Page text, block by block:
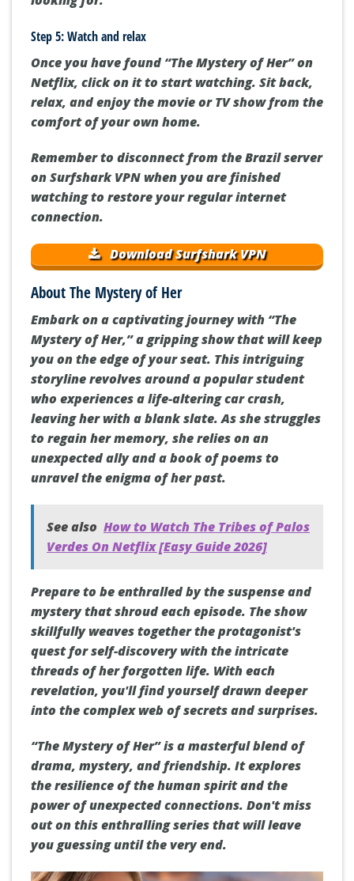
Step 5: Watch and relax
Once you have found “The Mystery of Her” on
Netflix, click on it to start watching. Sit back,
relax, and enjoy the movie or TV show from the
comfort of your own home.
Remember to disconnect from the Brazil server
on Surfshark VPN when you are finished
watching to restore your regular internet
connection.
Download Surfshark VPN
About The Mystery of Her
Embark on a captivating journey with “The
Mystery of Her,” a gripping show that will keep
you on the edge of your seat. This intriguing
storyline revolves around a popular student
who experiences a life-altering car crash,
leaving her with a blank slate. As she struggles
to regain her memory, she relies on an
unexpected ally and a book of poems to
unravel the enigma of her past.
See also How to Watch The Tribes of Palos
Verdes On Netflix [Easy Guide 2026]
Prepare to be enthralled by the suspense and
mystery that shroud each episode. The show
skillfully weaves together the protagonist's
quest for self-discovery with the intricate
threads of her forgotten life. With each
revelation, you'll find yourself drawn deeper
into the complex web of secrets and surprises.
“The Mystery of Her” is a masterful blend of
drama, mystery, and friendship. It explores
the resilience of the human spirit and the
power of unexpected connections. Don't miss
out on this enthralling series that will leave
you guessing until the very end.